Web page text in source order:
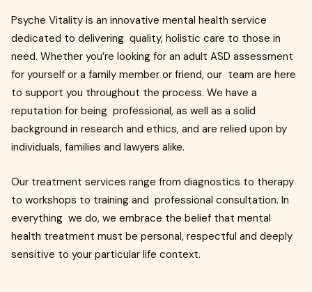
Psyche Vitality is an innovative mental health service
dedicated to delivering quality, holistic care to those in
need. Whether you’re looking for an adult ASD assessment
for yourself or a family member or friend, our team are here
to support you throughout the process. We have a
reputation for being professional, as well as a solid
background in research and ethics, and are relied upon by
individuals, families and lawyers alike.
Our treatment services range from diagnostics to therapy
to workshops to training and professional consultation. In
everything we do, we embrace the belief that mental
health treatment must be personal, respectful and deeply
sensitive to your particular life context.